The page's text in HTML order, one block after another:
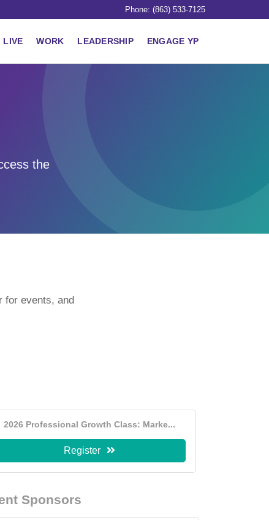
Phone: (863) 533-7125
LIVE WORK LEADERSHIP ENGAGE YP
the
for events, and
2026 Professional Growth Class: Marke...
Register
Sponsors